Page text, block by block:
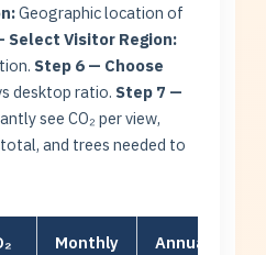
Geographic location of
Select Visitor Region:
Step 6 — Choose
desktop ratio. Step 7 —
see CO₂ per view,
and trees needed to
Monthly
Annual